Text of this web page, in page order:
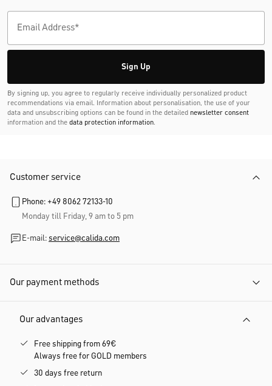
Don't Miss Any Trends and Promotions!
Sign up now for the newsletter and receive10% discounton
your next purchase.
recommendations via email. Information about personalisation, the use of your
data and unsubscribing options can be found in the detailed
Monday till Friday, 9 am to 5 pm
E-mail:service@calida.com